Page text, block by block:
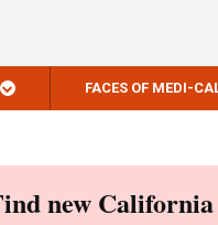
FACES OF MEDI-
new